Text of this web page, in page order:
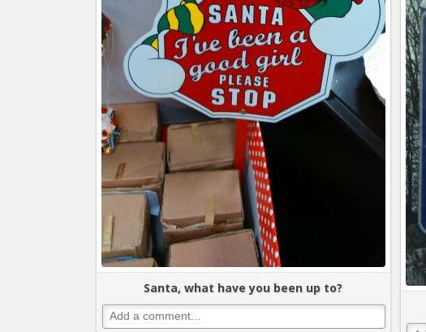
Santa, what have you been up to?